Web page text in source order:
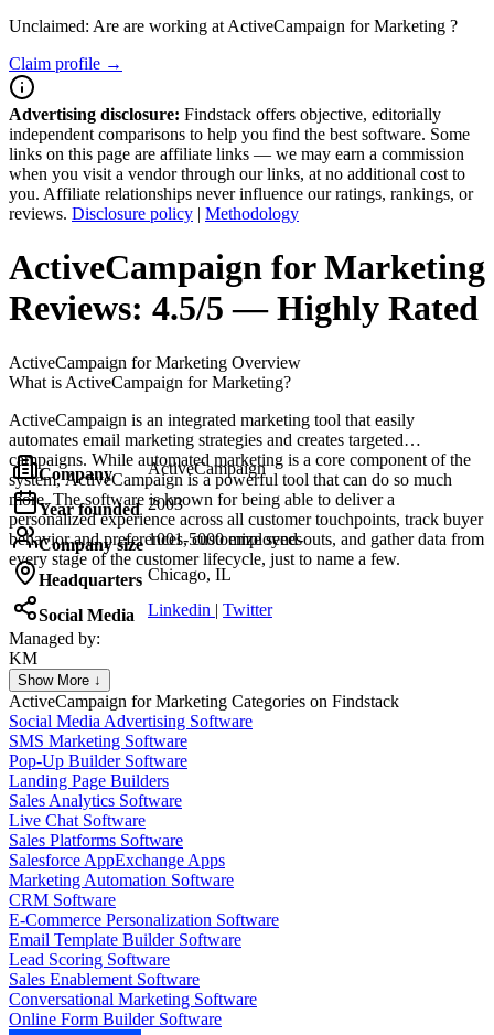
Unclaimed: Are are working at ActiveCampaign for Marketing ?
Claim profile →
Advertising disclosure: Findstack offers objective, editorially
independent comparisons to help you find the best software. Some
links on this page are affiliate links — we may earn a commission
when you visit a vendor through our links, at no additional cost to
you. Affiliate relationships never influence our ratings, rankings, or
reviews. Disclosure policy | Methodology
ActiveCampaign for Marketing
Reviews: 4.5/5 — Highly Rated
ActiveCampaign for Marketing Overview
What is ActiveCampaign for Marketing?
ActiveCampaign is an integrated marketing tool that easily
automates email marketing strategies and creates targeted
campaigns. While automated marketing is a core component of the
system, ActiveCampaign is a powerful tool that can do so much
more. The software is known for being able to deliver a
personalized experience across all customer touchpoints, track buyer
behavior and preferences, customize send-outs, and gather data from
every stage of the customer lifecycle, just to name a few.
Company ActiveCampaign
Year founded 2003
Company size 1001-5000 employees
Headquarters Chicago, IL
Social Media Linkedin | Twitter
Managed by:
KM
Khalid Mohamed
UX/UI web design
Show More ↓
ActiveCampaign for Marketing Categories on Findstack
Social Media Advertising Software
SMS Marketing Software
Pop-Up Builder Software
Landing Page Builders
Sales Analytics Software
Live Chat Software
Sales Platforms Software
Salesforce AppExchange Apps
Marketing Automation Software
CRM Software
E-Commerce Personalization Software
Email Template Builder Software
Lead Scoring Software
Sales Enablement Software
Conversational Marketing Software
Online Form Builder Software